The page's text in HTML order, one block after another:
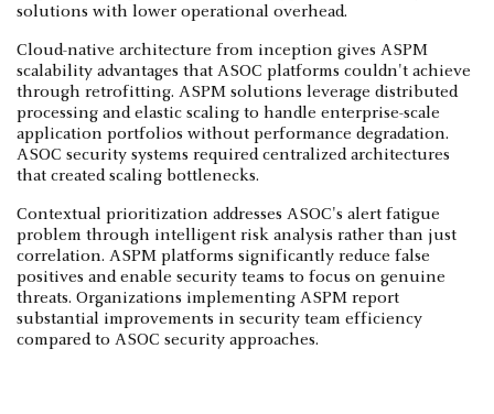
solutions with lower operational overhead.
Cloud-native architecture from inception gives ASPM
scalability advantages that ASOC platforms couldn't achieve
through retrofitting. ASPM solutions leverage distributed
processing and elastic scaling to handle enterprise-scale
application portfolios without performance degradation.
ASOC security systems required centralized architectures
that created scaling bottlenecks.
Contextual prioritization addresses ASOC's alert fatigue
problem through intelligent risk analysis rather than just
correlation. ASPM platforms significantly reduce false
positives and enable security teams to focus on genuine
threats. Organizations implementing ASPM report
substantial improvements in security team efficiency
compared to ASOC security approaches.